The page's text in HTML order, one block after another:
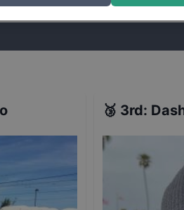
Join the conversation
🥉 3rd: